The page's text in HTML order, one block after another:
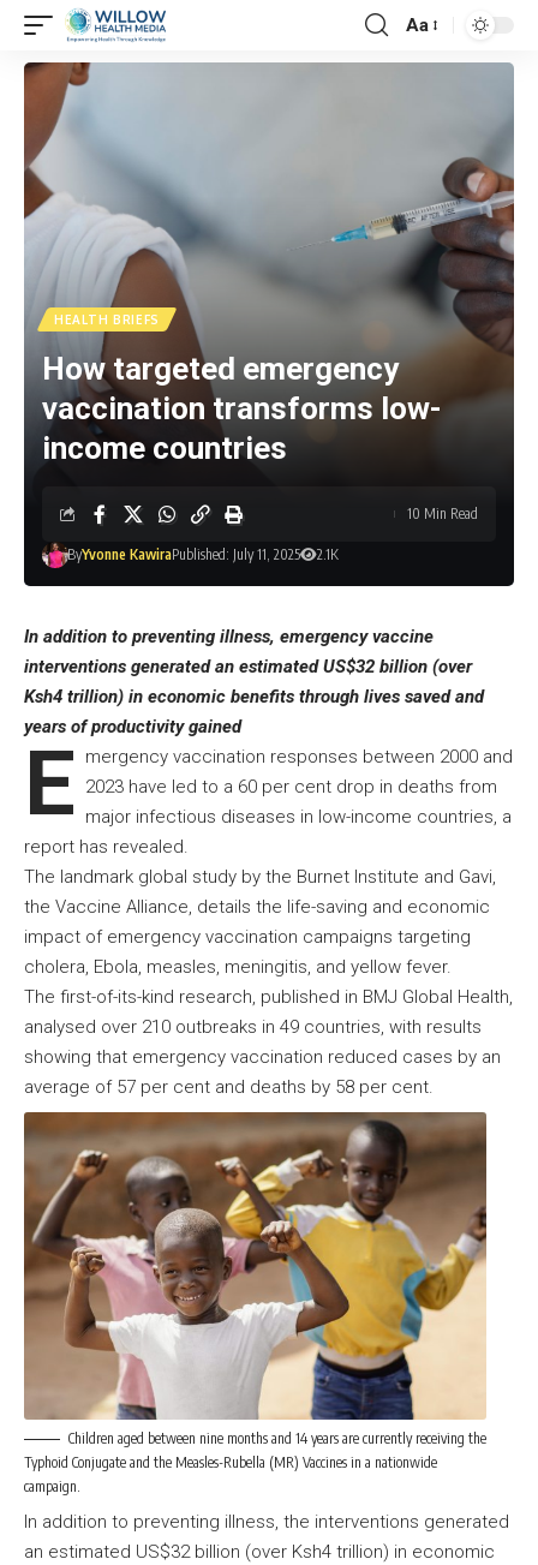
Aa
HEALTH BRIEFS
How targeted emergency
vaccination transforms low-
income countries
ByYvonne KawiraPublished: July 11, 2025 2.1K
10 Min Read
In addition to preventing illness, emergency vaccine
interventions generated an estimated US$32 billion (over
Ksh4 trillion) in economic benefits through lives saved and
years of productivity gained
E
mergency vaccination responses between 2000 and
2023 have led to a 60 per cent drop in deaths from
major infectious diseases in low-income countries, a
report has revealed.
The landmark global study by the Burnet Institute and Gavi,
the Vaccine Alliance, details the life-saving and economic
impact of emergency vaccination campaigns targeting
cholera, Ebola, measles, meningitis, and yellow fever.
The first-of-its-kind research, published in BMJ Global Health,
analysed over 210 outbreaks in 49 countries, with results
showing that emergency vaccination reduced cases by an
average of 57 per cent and deaths by 58 per cent.
Children aged between nine months and 14 years are currently receiving the
Typhoid Conjugate and the Measles-Rubella (MR) Vaccines in a nationwide
campaign.
In addition to preventing illness, the interventions generated
an estimated US$32 billion (over Ksh4 trillion) in economic